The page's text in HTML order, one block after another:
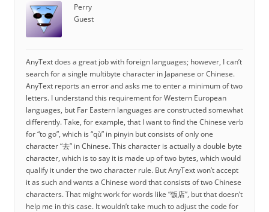
Perry
Guest
AnyText does a great job with foreign languages; however, I can’t
search for a single multibyte character in Japanese or Chinese.
AnyText reports an error and asks me to enter a minimum of two
letters. I understand this requirement for Western European
languages, but Far Eastern languages are constructed somewhat
differently. Take, for example, that I want to find the Chinese verb
for “to go”, which is “qù” in pinyin but consists of only one
character “去” in Chinese. This character is actually a double byte
character, which is to say it is made up of two bytes, which would
qualify it under the two character rule. But AnyText won’t accept
it as such and wants a Chinese word that consists of two Chinese
characters. That might work for words like “饭店”, but that doesn’t
help me in this case. It wouldn’t take much to adjust the code for